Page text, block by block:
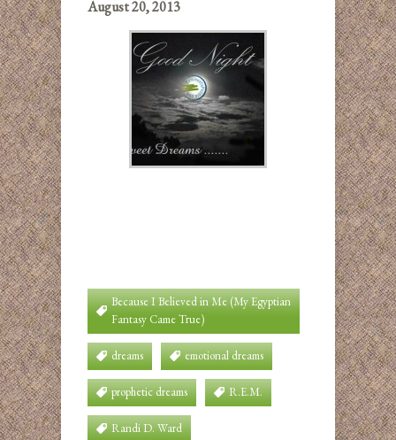
August 20, 2013
Because I Believed in Me (My Egyptian
Fantasy Came True)
dreams emotional dreams
prophetic dreams R.E.M.
Randi D. Ward